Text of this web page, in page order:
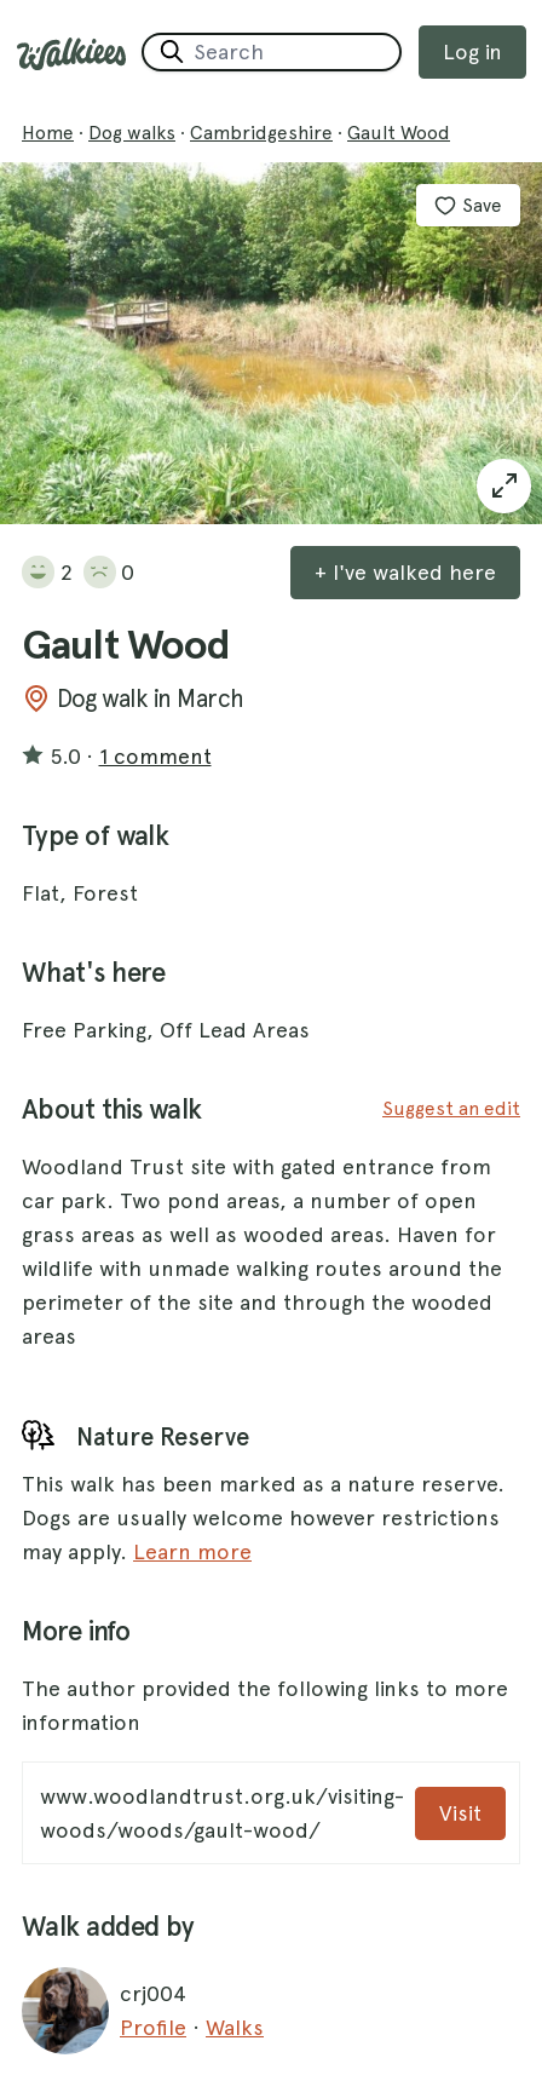
Log in
Home · Dog walks · Cambridgeshire · Gault Wood
Save
2 0 + I've walked here
Gault Wood
Dog walk in March
5.0 · 1 comment
Type of walk
Flat, Forest
What's here
Free Parking, Off Lead Areas
About this walk Suggest an edit
Woodland Trust site with gated entrance from
car park. Two pond areas, a number of open
grass areas as well as wooded areas. Haven for
wildlife with unmade walking routes around the
perimeter of the site and through the wooded
areas
Nature Reserve
This walk has been marked as a nature reserve.
Dogs are usually welcome however restrictions
may apply. Learn more
More info
The author provided the following links to more
information
www.woodlandtrust.org.uk/visiting-
woods/woods/gault-wood/
Visit
Walk added by
crj004
Profile · Walks